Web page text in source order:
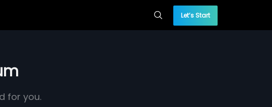
Let’s Start
for you.